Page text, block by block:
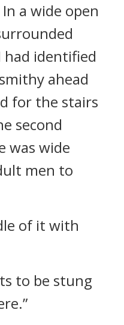
In a wide open
had identified
ahead
for the stairs
second
was wide
men to
of it with
to be stung